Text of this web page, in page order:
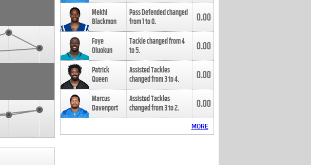
Mekhi
Blackmon
Pass Defended changed
from1to0. 0.00
Foye
Oluokun
Tackle changed from4
to5. 0.00
Patrick
Queen
Assisted Tackles
changed from3to4. 0.00
Marcus
Davenport
Assisted Tackles
changed from3to2. 0.00
MORE